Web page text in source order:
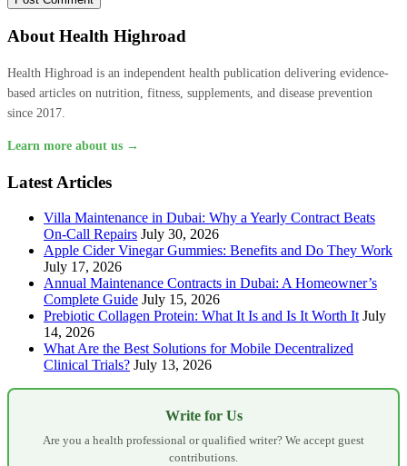
About Health Highroad
Health Highroad is an independent health publication delivering evidence-
based articles on nutrition, fitness, supplements, and disease prevention
since 2017.
Learn more about us →
Latest Articles
Villa Maintenance in Dubai: Why a Yearly Contract Beats
On-Call Repairs July 30, 2026
Apple Cider Vinegar Gummies: Benefits and Do They Work
July 17, 2026
Annual Maintenance Contracts in Dubai: A Homeowner’s
Complete Guide July 15, 2026
Prebiotic Collagen Protein: What It Is and Is It Worth It July
14, 2026
What Are the Best Solutions for Mobile Decentralized
Clinical Trials? July 13, 2026
Write for Us
Are you a health professional or qualified writer? We accept guest
contributions.